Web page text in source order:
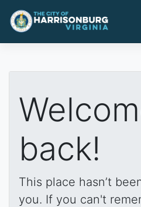
back!
This place hasn’t
you. If you can't